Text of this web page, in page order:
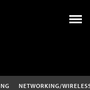
NETWORKING/